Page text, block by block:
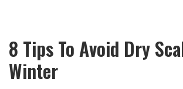
8 Tips To Avoid Dry
Winter